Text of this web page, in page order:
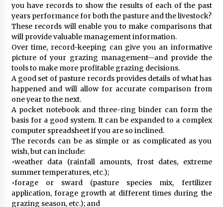
you have records to show the results of each of the past
years performance for both the pasture and the livestock?
These records will enable you to make comparisons that
will provide valuable management information.
Over time, record-keeping can give you an informative
picture of your grazing management—and provide the
tools to make more profitable grazing decisions.
A good set of pasture records provides details of what has
happened and will allow for accurate comparison from
one year to the next.
A pocket notebook and three-ring binder can form the
basis for a good system. It can be expanded to a complex
computer spreadsheet if you are so inclined.
The records can be as simple or as complicated as you
wish, but can include:
•weather data (rainfall amounts, frost dates, extreme
summer temperatures, etc.);
•forage or sward (pasture species mix, fertilizer
application, forage growth at different times during the
grazing season, etc.); and